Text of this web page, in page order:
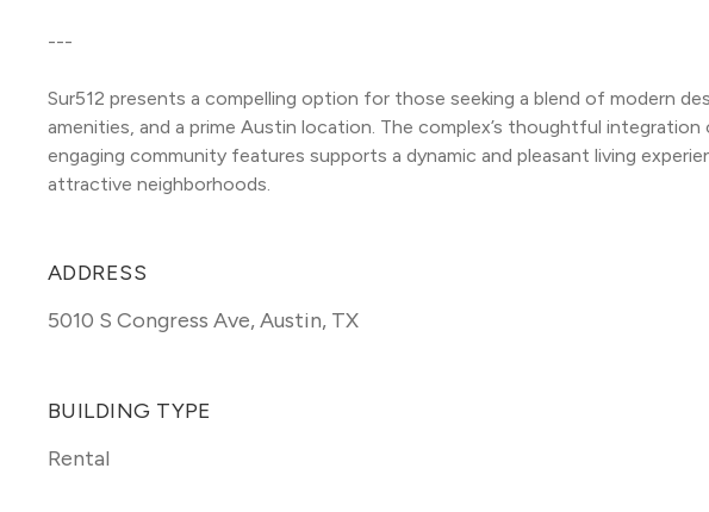
---
Sur512 presents a compelling option for those seeking a blend of modern
amenities, and a prime Austin location. The complex’s thoughtful
engaging community features supports a dynamic and pleasant living
attractive neighborhoods.
ADDRESS
5010 S Congress Ave,Austin, TX
BUILDING TYPE
Rental